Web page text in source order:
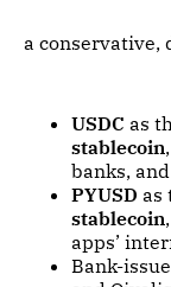
a conservative,
USDC as
stablecoin
banks,
PYUSD as
stablecoin
apps’
Bank-